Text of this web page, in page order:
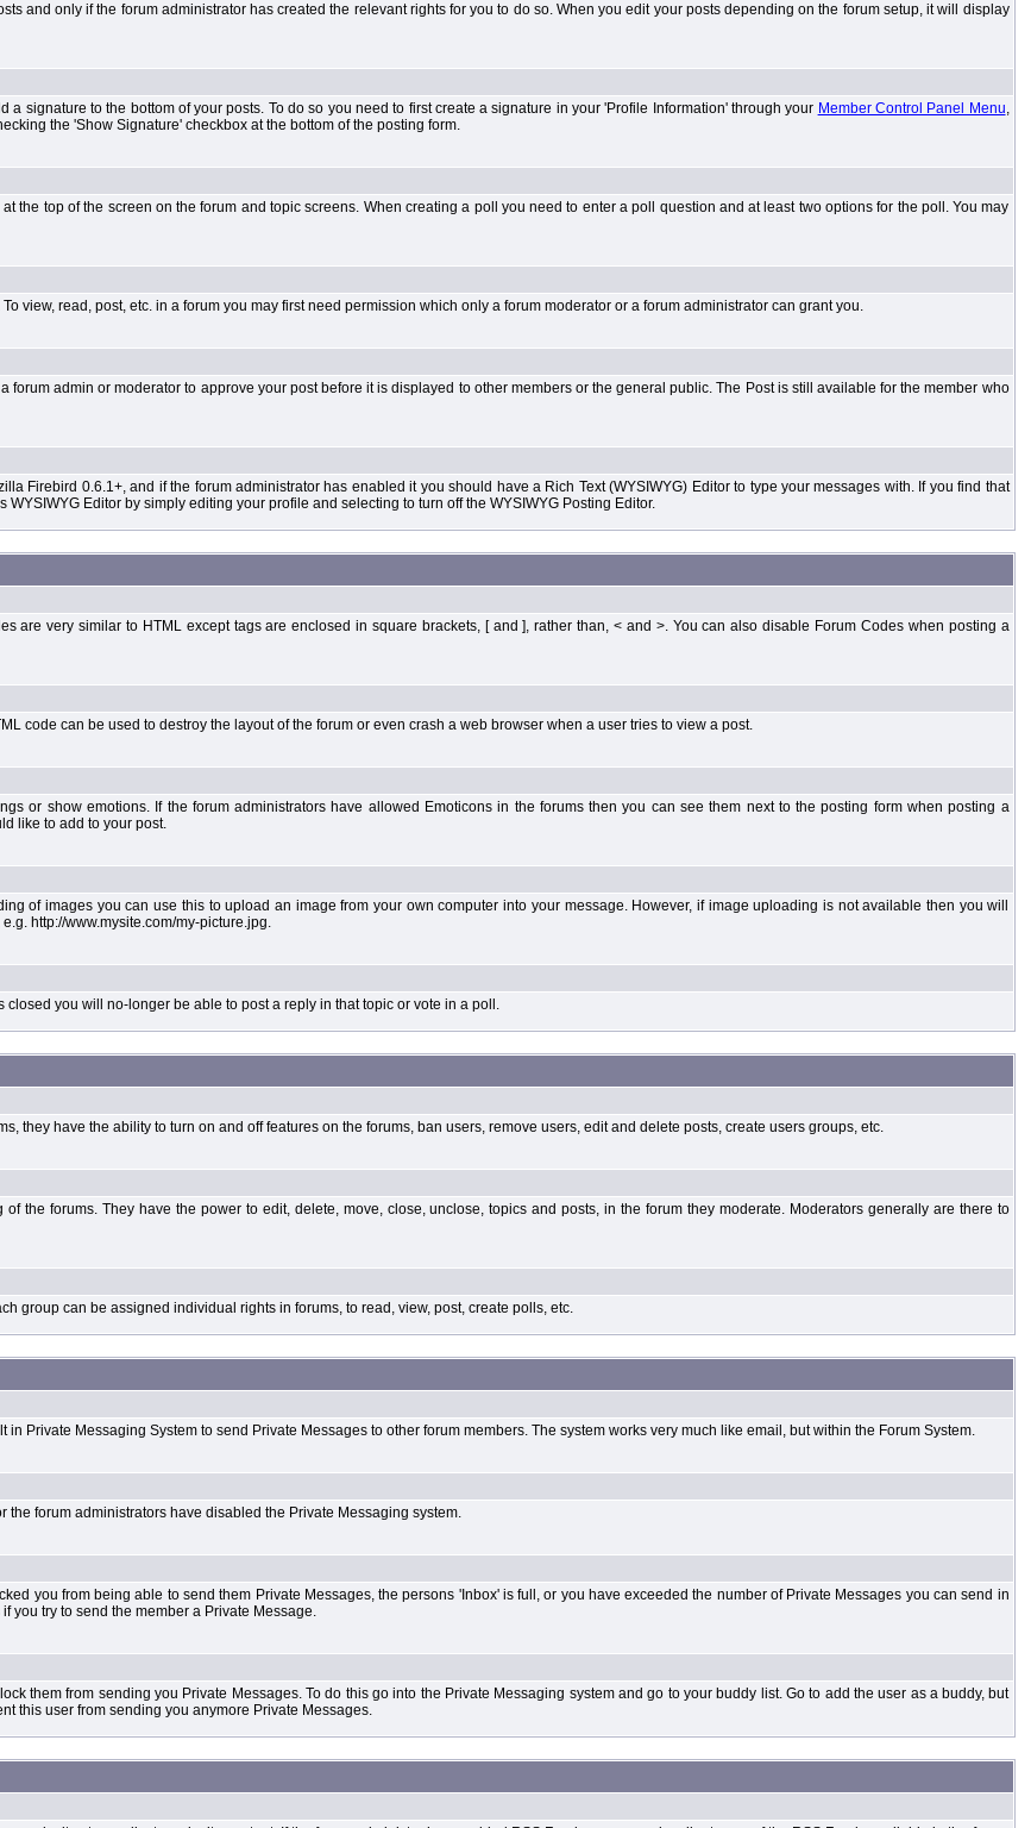
and only if the forum administrator has created the relevant rights for you to do so. When you edit your posts depending on the forum setup, it will display
signature to the bottom of your posts. To do so you need to first create a signature in your 'Profile Information' through your Member Control Panel Menu,
the 'Show Signature' checkbox at the bottom of the posting form.
the top of the screen on the forum and topic screens. When creating a poll you need to enter a poll question and at least two options for the poll. You may
view, read, post, etc. in a forum you may first need permission which only a forum moderator or a forum administrator can grant you.
forum admin or moderator to approve your post before it is displayed to other members or the general public. The Post is still available for the member who
Firebird 0.6.1+, and if the forum administrator has enabled it you should have a Rich Text (WYSIWYG) Editor to type your messages with. If you find that
Editor by simply editing your profile and selecting to turn off the WYSIWYG Posting Editor.
are very similar to HTML except tags are enclosed in square brackets, [ and ], rather than, < and >. You can also disable Forum Codes when posting a
code can be used to destroy the layout of the forum or even crash a web browser when a user tries to view a post.
or show emotions. If the forum administrators have allowed Emoticons in the forums then you can see them next to the posting form when posting a
like to add to your post.
of images you can use this to upload an image from your own computer into your message. However, if image uploading is not available then you will
http://www.mysite.com/my-picture.jpg.
you will no-longer be able to post a reply in that topic or vote in a poll.
they have the ability to turn on and off features on the forums, ban users, remove users, edit and delete posts, create users groups, etc.
the forums. They have the power to edit, delete, move, close, unclose, topics and posts, in the forum they moderate. Moderators generally are there to
group can be assigned individual rights in forums, to read, view, post, create polls, etc.
Private Messaging System to send Private Messages to other forum members. The system works very much like email, but within the Forum System.
forum administrators have disabled the Private Messaging system.
you from being able to send them Private Messages, the persons 'Inbox' is full, or you have exceeded the number of Private Messages you can send in
you try to send the member a Private Message.
them from sending you Private Messages. To do this go into the Private Messaging system and go to your buddy list. Go to add the user as a buddy, but
this user from sending you anymore Private Messages.